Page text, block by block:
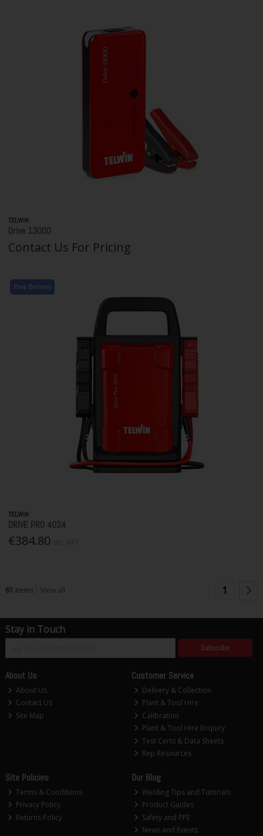
TELWIN
Drive 13000
Contact Us For Pricing
Free Delivery
TELWIN
DRIVE PRO 4024
€384.80
61 items View all 1
Stay in Touch
Subscribe
About Us
About Us
Contact Us
Site Map
Customer Service
Delivery & Collection
Plant & Tool Hire
Calibration
Plant & Tool Hire Enquiry
Test Certs & Data Sheets
Rep Resources
Site Policies
Terms & Conditions
Privacy Policy
Returns Policy
Our Blog
Welding Tips and Tutorials
Product Guides
Safety and PPE
News and Events